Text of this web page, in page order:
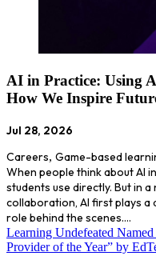
AI in Practice: Using
How We Inspire
Jul 28, 2026
Careers, Game-based
When people think about AI
students use directly. But in
collaboration, AI first plays
role behind the scenes.…
Learning Undefeated
Provider of the Year” by